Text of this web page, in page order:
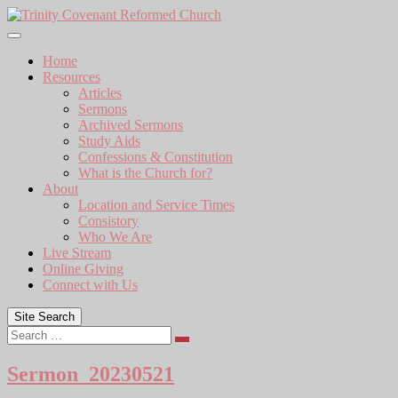
Skip
to
Home
Resources
Articles
Sermons
Archived Sermons
Study Aids
Confessions & Constitution
What is the Church for?
About
Location and Service Times
Consistory
Who We Are
Live Stream
Online Giving
Connect with Us
Site Search
Search
Sermon_20230521